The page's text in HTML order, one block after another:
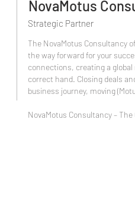
Strategic Partner
The NovaMotus Consultancy
the way forward for your
connections, creating a
correct hand. Closing deals
business journey, moving
NovaMotus Consultancy – The
NovaMotus